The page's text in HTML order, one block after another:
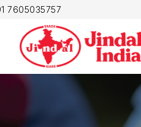
7605035757